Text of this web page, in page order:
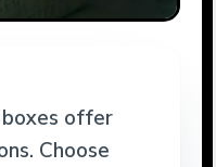
offer
Choose